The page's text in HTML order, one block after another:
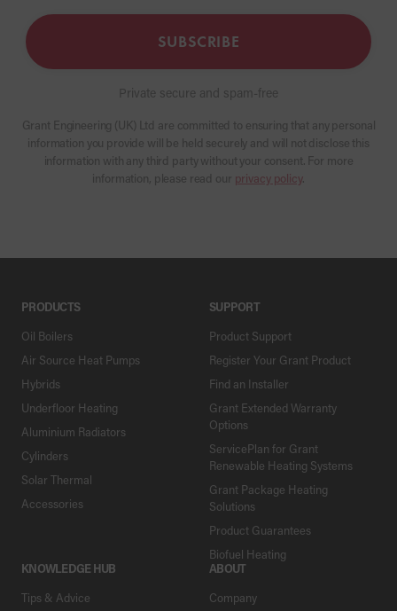
SUBSCRIBE
Private secure and spam-free
Grant Engineering (UK) Ltd are committed to ensuring that any personal
information you provide will be held securely and will not disclose this
information with any third party without your consent. For more
information, please read our privacy policy.
PRODUCTS
Oil Boilers
Air Source Heat Pumps
Hybrids
Underfloor Heating
Aluminium Radiators
Cylinders
Solar Thermal
Accessories
SUPPORT
Product Support
Register Your Grant Product
Find an Installer
Grant Extended Warranty
Options
ServicePlan for Grant
Renewable Heating Systems
Grant Package Heating
Solutions
Product Guarantees
Biofuel Heating
KNOWLEDGE HUB
Tips & Advice
ABOUT
Company